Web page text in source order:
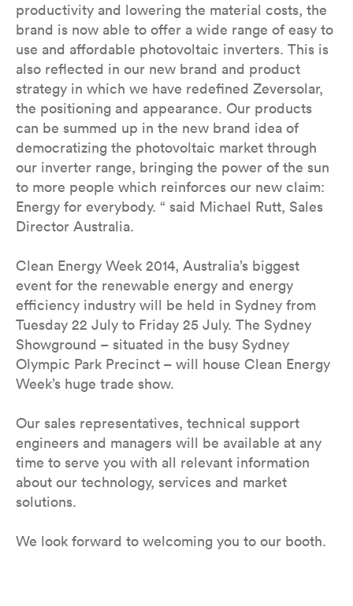
productivity and lowering the material costs, the
brand is now able to offer a wide range of easy to
use and affordable photovoltaic inverters. This is
also reflected in our new brand and product
strategy in which we have redefined Zeversolar,
the positioning and appearance. Our products
can be summed up in the new brand idea of
democratizing the photovoltaic market through
our inverter range, bringing the power of the sun
to more people which reinforces our new claim:
Energy for everybody. “ said Michael Rutt, Sales
Director Australia.
Clean Energy Week 2014, Australia’s biggest
event for the renewable energy and energy
efficiency industry will be held in Sydney from
Tuesday 22 July to Friday 25 July. The Sydney
Showground – situated in the busy Sydney
Olympic Park Precinct – will house Clean Energy
Week’s huge trade show.
Our sales representatives, technical support
engineers and managers will be available at any
time to serve you with all relevant information
about our technology, services and market
solutions.
We look forward to welcoming you to our booth.